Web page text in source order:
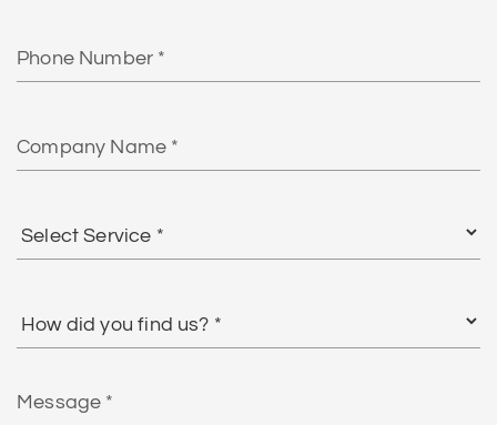
Number
Name
Service
did
us?
Message